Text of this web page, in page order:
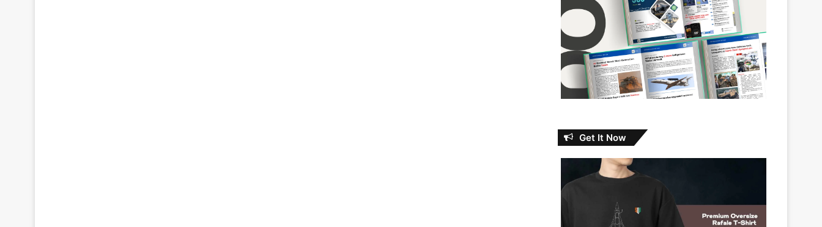
Get It Now